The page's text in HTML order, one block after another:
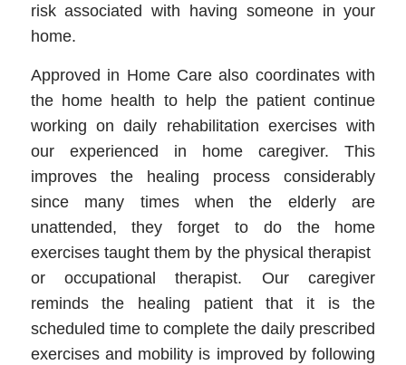
risk associated with having someone in your
home.
Approved in Home Care also coordinates with
the home health to help the patient continue
working on daily rehabilitation exercises with
our experienced in home caregiver. This
improves the healing process considerably
since many times when the elderly are
unattended, they forget to do the home
exercises taught them by the physical therapist
or occupational therapist. Our caregiver
reminds the healing patient that it is the
scheduled time to complete the daily prescribed
exercises and mobility is improved by following